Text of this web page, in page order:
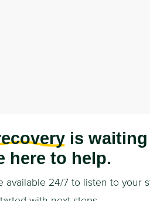
is waiting
here to help.
available 24/7 to listen to your